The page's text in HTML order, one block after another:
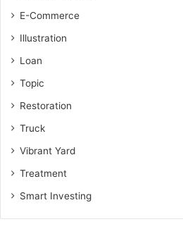
E-Commerce
Illustration
Loan
Topic
Restoration
Truck
Vibrant Yard
Treatment
Smart Investing